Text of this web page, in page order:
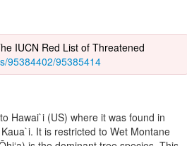
IUCN Red List of Threatened
95384402/95385414
Hawai`i (US) where it was found in
It is restricted to Wet Montane